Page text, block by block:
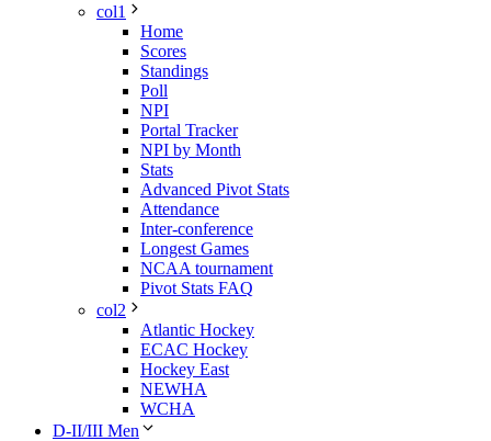
col1
Home
Scores
Standings
Poll
NPI
Portal Tracker
NPI by Month
Stats
Advanced Pivot Stats
Attendance
Inter-conference
Longest Games
NCAA tournament
Pivot Stats FAQ
col2
Atlantic Hockey
ECAC Hockey
Hockey East
NEWHA
WCHA
D-II/III Men